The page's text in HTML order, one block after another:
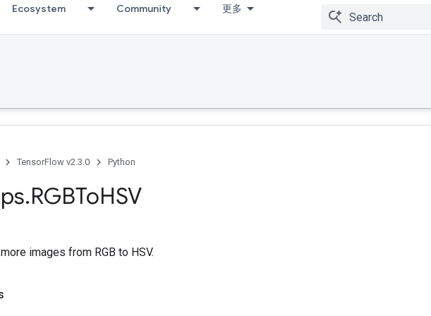
Ecosystem Community 更多
TensorFlow v2.3.0 Python
.RGBToHSV
images from RGB to HSV.